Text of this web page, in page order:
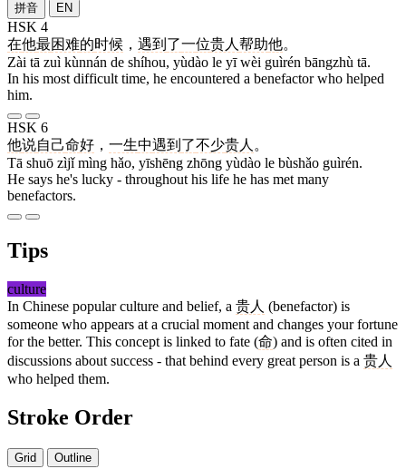
拼音 EN
HSK 4
在他最困难的时候 ， 遇到 了一位贵人 帮助他。
Zài tā zuì kùnnán de shíhou, yùdào le yī wèi guìrén bāngzhù tā.
In his most difficult time, he encountered a benefactor who helped
him.
HSK 6
他说自己命好 ， 一生中遇到 了不少贵人 。
Tā shuō zìjǐ mìng hǎo, yīshēng zhōng yùdào le bùshǎo guìrén.
He says he's lucky - throughout his life he has met many
benefactors.
Tips
culture
In Chinese popular culture and belief, a 贵人 (benefactor) is
someone who appears at a crucial moment and changes your fortune
for the better. This concept is linked to fate (命) and is often cited in
discussions about success - that behind every great person is a 贵人
who helped them.
Stroke Order
Grid Outline